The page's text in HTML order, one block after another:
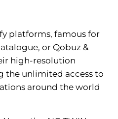
platforms, famous for
or Qobuz &
high-resolution
the unlimited access to
around the world